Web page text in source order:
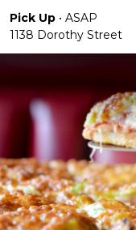
Pick Up • ASAP
1138 Dorothy Street